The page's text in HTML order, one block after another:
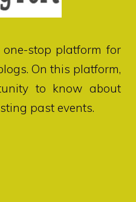
stop platform for
On this platform,
to know about
past events.